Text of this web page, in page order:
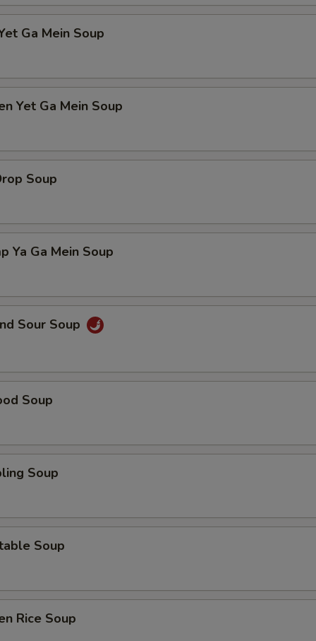
Ga Mein Soup
Yet Ga Mein Soup
Soup
Ya Ga Mein Soup
Sour Soup
Soup
Soup
Soup
Rice Soup